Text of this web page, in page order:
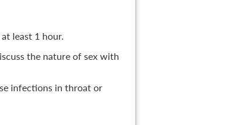
least 1 hour.
the nature of sex with
infections in throat or